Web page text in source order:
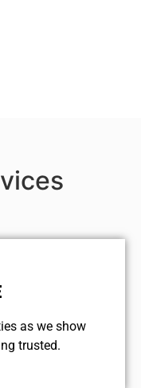
as we show
trusted.